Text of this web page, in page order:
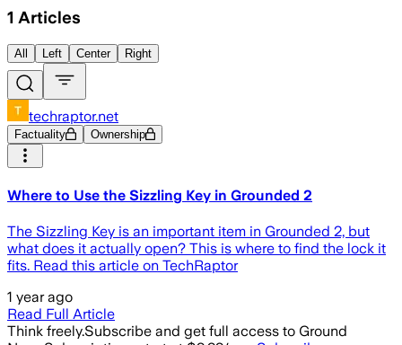
1 Articles
All Left Center Right
techraptor.net
Factuality Ownership
Where to Use the Sizzling Key in Grounded 2
The Sizzling Key is an important item in Grounded 2, but
what does it actually open? This is where to find the lock it
fits. Read this article on TechRaptor
1 year ago
Read Full Article
Think freely.Subscribe and get full access to Ground